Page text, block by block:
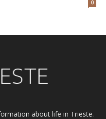
0
about life in Trieste.